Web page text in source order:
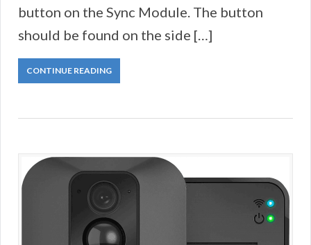
button on the Sync Module. The button
should be found on the side […]
CONTINUE READING